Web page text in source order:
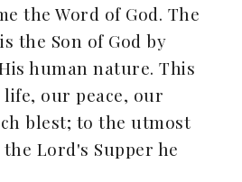
the Word of God. The
the Son of God by
human nature. This
our peace, our
blest; to the utmost
Lord's Supper he